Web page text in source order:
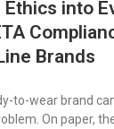
into
Brands
to-wear brand
On paper,